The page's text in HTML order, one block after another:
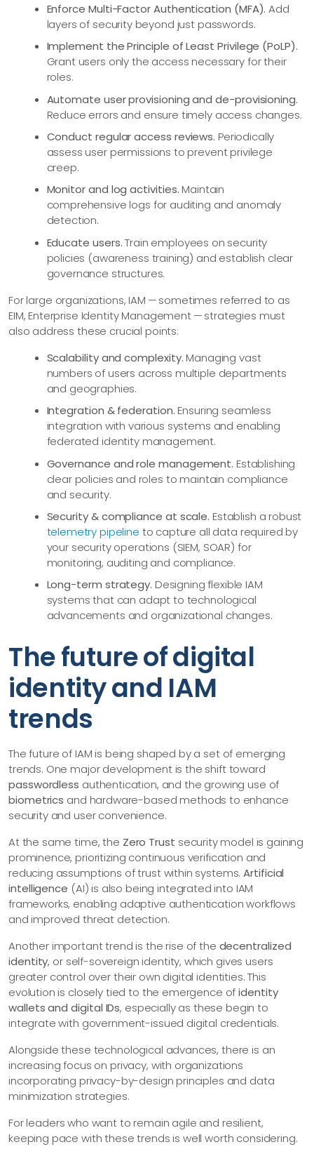
Enforce Multi-Factor Authentication (MFA). Add
layers of security beyond just passwords.
Implement the Principle of Least Privilege (PoLP).
Grant users only the access necessary for their
roles.
Automate user provisioning and de-provisioning.
Reduce errors and ensure timely access changes.
Conduct regular access reviews. Periodically
assess user permissions to prevent privilege
creep.
Monitor and log activities. Maintain
comprehensive logs for auditing and anomaly
detection.
Educate users.Train employees on security
policies (awareness training) and establish clear
governance structures.
For large organizations, IAM — sometimes referred to as
EIM, Enterprise Identity Management — strategies must
also address these crucial points:
Scalability and complexity. Managing vast
numbers of users across multiple departments
and geographies.
Integration & federation. Ensuring seamless
integration with various systems and enabling
federated identity management.
Governance and role management. Establishing
clear policies and roles to maintain compliance
and security.
Security & compliance at scale. Establish a robust
telemetry pipeline to capture all data required by
your security operations (SIEM, SOAR) for
monitoring, auditing and compliance.
Long-term strategy. Designing flexible IAM
systems that can adapt to technological
advancements and organizational changes.
The future of digital
identity and IAM
trends
The future of IAM is being shaped by a set of emerging
trends. One major development is the shift toward
passwordless authentication, and the growing use of
biometrics and hardware-based methods to enhance
security and user convenience.
At the same time, the Zero Trust security model is gaining
prominence, prioritizing continuous verification and
reducing assumptions of trust within systems.Artificial
intelligence (AI) is also being integrated into IAM
frameworks, enabling adaptive authentication workflows
and improved threat detection.
Another important trend is the rise of the decentralized
identity, or self-sovereign identity, which gives users
greater control over their own digital identities. This
evolution is closely tied to the emergence ofidentity
wallets and digital IDs, especially as these begin to
integrate with government-issued digital credentials.
Alongside these technological advances, there is an
increasing focus on privacy, with organizations
incorporating privacy-by-design principles and data
minimization strategies.
For leaders who want to remain agile and resilient,
keeping pace with these trends is well worth considering.